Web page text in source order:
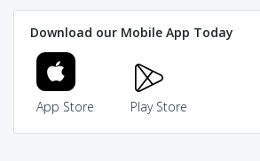
Download our Mobile App Today
App Store Play Store